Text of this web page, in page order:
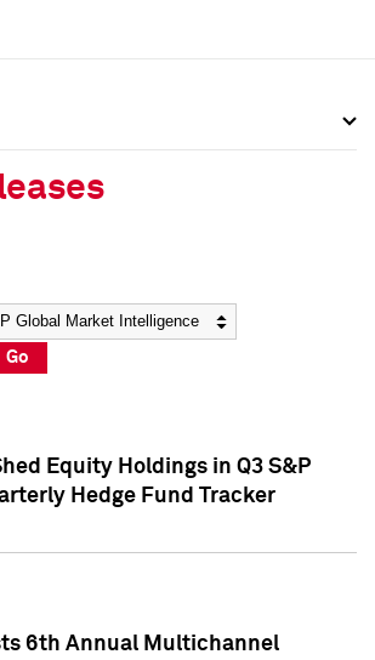
Go
Equity Holdings in Q3 S&P
Hedge Fund Tracker
6th Annual Multichannel